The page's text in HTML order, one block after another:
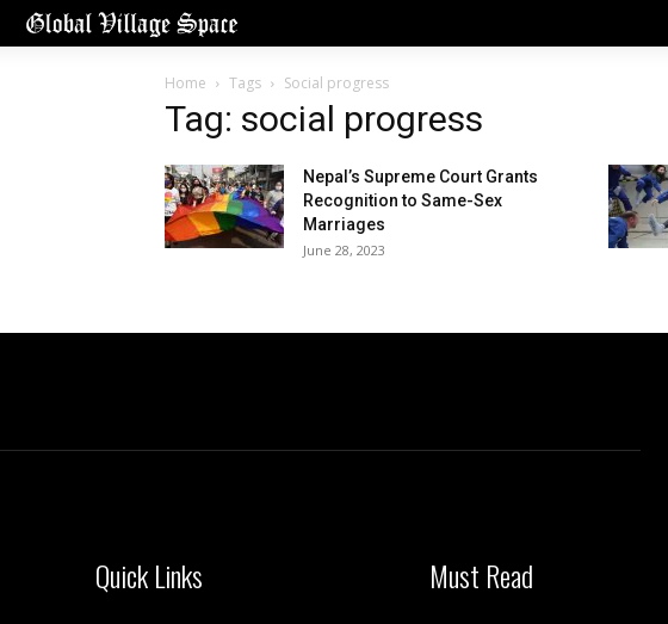
Home Tags Social progress
Tag: social progress
Nepal’s Supreme Court Grants
Recognition to Same-Sex
Marriages
June 28, 2023
Quick Links Must Read